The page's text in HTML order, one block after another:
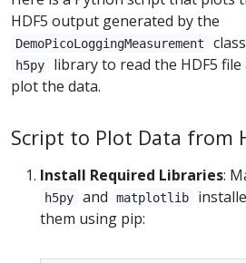
HDF5 output generated by the
DemoPicoLoggingMeasurement
h5py library to read the HDF5 file
plot the data.
Script to Plot Data from
Install Required Libraries:
h5py and matplotlib
them using pip: